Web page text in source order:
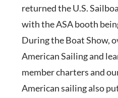
returned the U.S.
with the ASA booth
During the Boat Show,
American Sailing and
member charters and
American sailing also